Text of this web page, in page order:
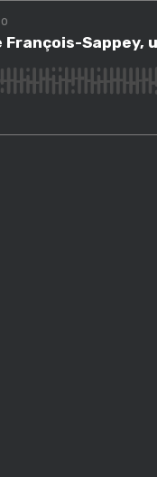
François-Sappey, un
Sappey,